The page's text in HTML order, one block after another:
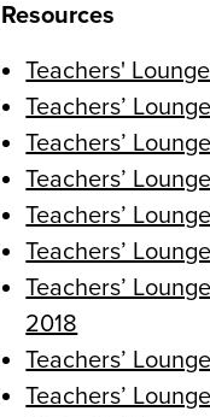
Resources
Teachers'
Teachers’
Teachers’
Teachers’
Teachers’
Teachers’
Teachers’
2018
Teachers’
Teachers’